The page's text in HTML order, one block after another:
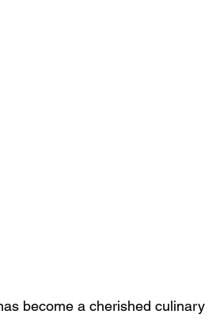
become a cherished culinary